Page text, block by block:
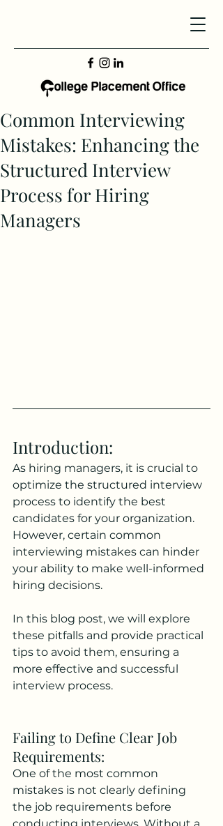
Common Interviewing
Mistakes: Enhancing the
Structured Interview
Process for Hiring
Managers
Introduction:
As hiring managers, it is crucial to
optimize the structured interview
process to identify the best
candidates for your organization.
However, certain common
interviewing mistakes can hinder
your ability to make well-informed
hiring decisions.
In this blog post, we will explore
these pitfalls and provide practical
tips to avoid them, ensuring a
more effective and successful
interview process.
Failing to Define Clear Job
Requirements:
One of the most common
mistakes is not clearly defining
the job requirements before